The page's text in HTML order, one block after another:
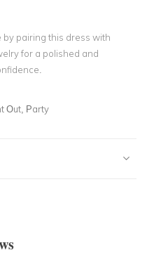
pairing this dress with
for a polished and
Out, Party